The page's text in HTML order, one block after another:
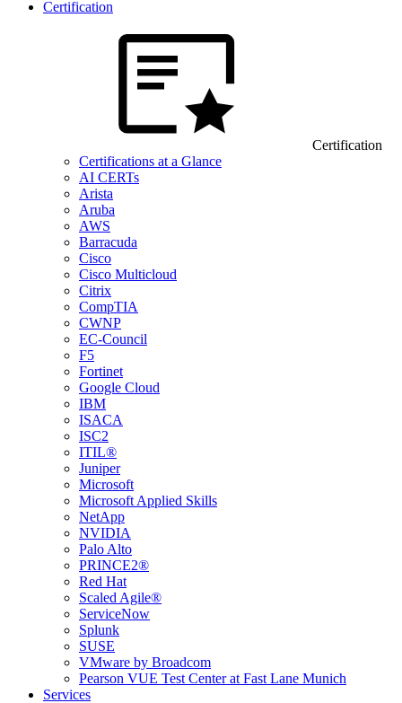
Certification
Certification
Certifications at a Glance
AI CERTs
Arista
Aruba
AWS
Barracuda
Cisco
Cisco Multicloud
Citrix
CompTIA
CWNP
EC-Council
F5
Fortinet
Google Cloud
IBM
ISACA
ISC2
ITIL®
Juniper
Microsoft
Microsoft Applied Skills
NetApp
NVIDIA
Palo Alto
PRINCE2®
Red Hat
Scaled Agile®
ServiceNow
Splunk
SUSE
VMware by Broadcom
Pearson VUE Test Center at Fast Lane Munich
Services